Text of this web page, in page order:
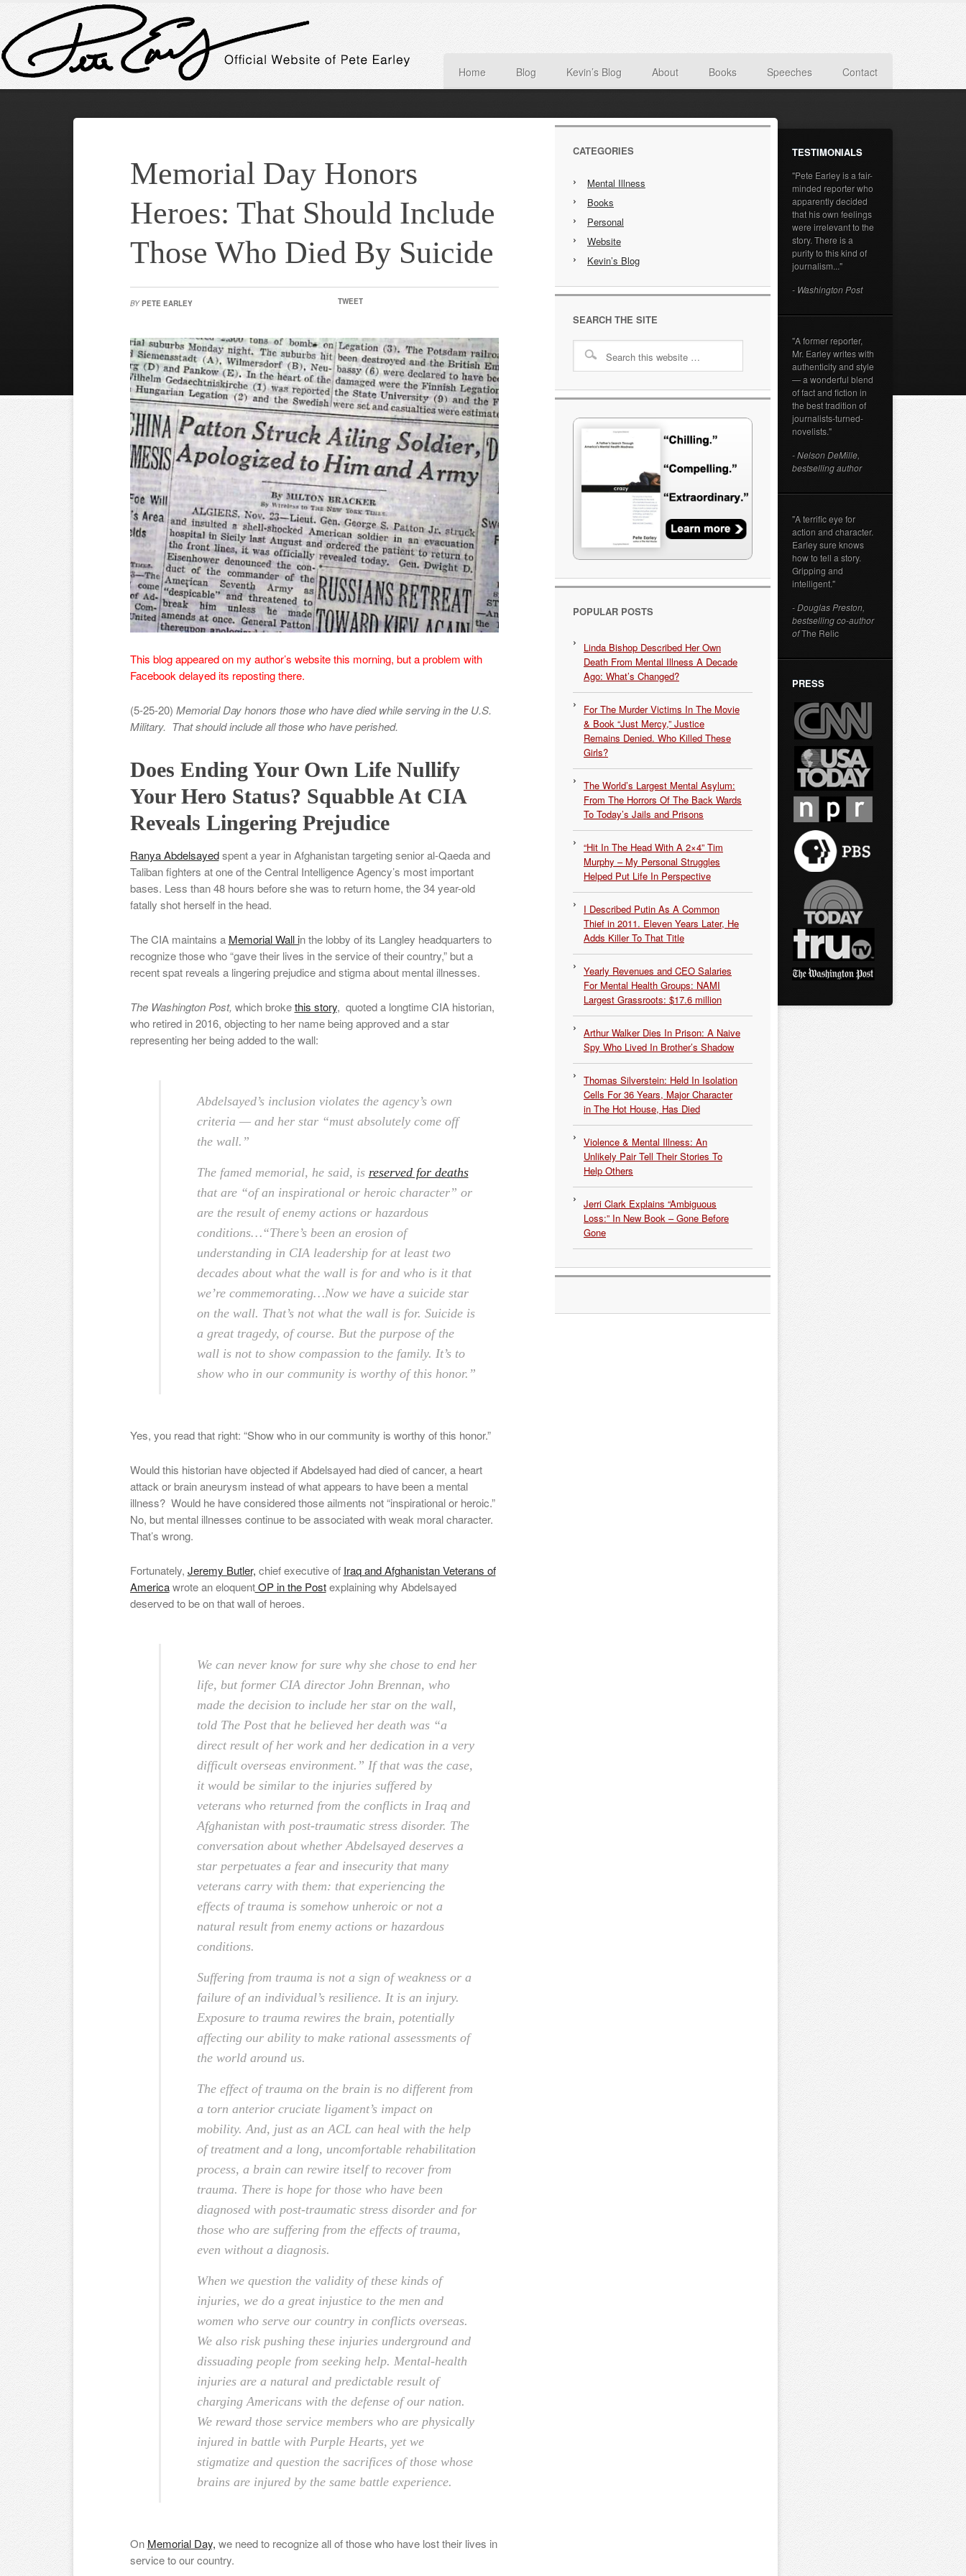
Home Blog Kevin’s Blog About Books Speeches Contact
Memorial Day Honors
Heroes: That Should Include
Those Who Died By Suicide
BY PETE EARLEY TWEET
This blog appeared on my author’s website this morning, but a problem with
Facebook delayed its reposting there.
(5-25-20) Memorial Day honors those who have died while serving in the U.S.
Military. That should include all those who have perished.
Does Ending Your Own Life Nullify
Your Hero Status? Squabble At CIA
Reveals Lingering Prejudice
Ranya Abdelsayedspent a year in Afghanistan targeting senior al-Qaeda and
Taliban fighters at one of the Central Intelligence Agency’s most important
bases. Less than 48 hours before she was to return home, the 34 year-old
fatally shot herself in the head.
The CIA maintains a Memorial Wall in the lobby of its Langley headquarters to
recognize those who “gave their lives in the service of their country,” but a
recent spat reveals a lingering prejudice and stigma about mental illnesses.
The Washington Post, which brokethis story, quoted a longtime CIA historian,
who retired in 2016, objecting to her name being approved and a star
representing her being added to the wall:
Abdelsayed’s inclusion violates the agency’s own
criteria — and her star “must absolutely come off
the wall.”
The famed memorial, he said, is reserved for deaths
that are “of an inspirational or heroic character” or
are the result of enemy actions or hazardous
conditions…“There’s been an erosion of
understanding in CIA leadership for at least two
decades about what the wall is for and who is it that
we’re commemorating…Now we have a suicide star
on the wall. That’s not what the wall is for. Suicide is
a great tragedy, of course. But the purpose of the
wall is not to show compassion to the family. It’s to
show who in our community is worthy of this ­honor.”
Yes, you read that right: “Show who in our community is worthy of this honor.”
Would this historian have objected if Abdelsayed had died of cancer, a heart
attack or brain aneurysm instead of what appears to have been a mental
illness? Would he have considered those ailments not “inspirational or heroic.”
No, but mental illnesses continue to be associated with weak moral character.
That’s wrong.
Fortunately, Jeremy Butler, chief executive of Iraq and Afghanistan Veterans of
Americawrote an eloquentOP in the Postexplaining why Abdelsayed
deserved to be on that wall of heroes.
We can never know for sure why she chose to end her
life, but former CIA director John Brennan, who
made the decision to include her star on the wall,
told The Post that he believed her death was “a
direct result of her work and her dedication in a very
difficult overseas environment.” If that was the case,
it would be similar to the injuries suffered by
veterans who returned from the conflicts in Iraq and
Afghanistan with post-traumatic stress disorder. The
conversation about whether Abdelsayed deserves a
star perpetuates a fear and insecurity that many
veterans carry with them: that experiencing the
effects of trauma is somehow unheroic or not a
natural result from enemy actions or hazardous
conditions.
Suffering from trauma is not a sign of weakness or a
failure of an individual’s resilience. It is an injury.
Exposure to trauma rewires the brain, potentially
affecting our ability to make rational assessments of
the world around us.
The effect of trauma on the brain is no different from
a torn anterior cruciate ligament’s impact on
mobility. And, just as an ACL can heal with the help
of treatment and a long, uncomfortable rehabilitation
process, a brain can rewire itself to recover from
trauma. There is hope for those who have been
diagnosed with post-traumatic stress disorder and for
those who are suffering from the effects of trauma,
even without a diagnosis.
When we question the validity of these kinds of
injuries, we do a great injustice to the men and
women who serve our country in conflicts overseas.
We also risk pushing these injuries underground and
dissuading people from seeking help. Mental-health
injuries are a natural and predictable result of
charging Americans with the defense of our nation.
We reward those service members who are physically
injured in battle with Purple Hearts, yet we
stigmatize and question the sacrifices of those whose
brains are injured by the same battle experience.
On Memorial Day, we need to recognize all of those who have lost their lives in
service to our country.
CATEGORIES
Mental Illness
Books
Personal
Website
Kevin’s Blog
SEARCH THE SITE
POPULAR POSTS
Linda Bishop Described Her Own
Death From Mental Illness A Decade
Ago: What’s Changed?
For The Murder Victims In The Movie
& Book “Just Mercy,” Justice
Remains Denied. Who Killed These
Girls?
The World’s Largest Mental Asylum:
From The Horrors Of The Back Wards
To Today’s Jails and Prisons
“Hit In The Head With A 2×4” Tim
Murphy – My Personal Struggles
Helped Put Life In Perspective
I Described Putin As A Common
Thief in 2011. Eleven Years Later, He
Adds Killer To That Title
Yearly Revenues and CEO Salaries
For Mental Health Groups: NAMI
Largest Grassroots: $17.6 million
Arthur Walker Dies In Prison: A Naive
Spy Who Lived In Brother’s Shadow
Thomas Silverstein: Held In Isolation
Cells For 36 Years, Major Character
in The Hot House, Has Died
Violence & Mental Illness: An
Unlikely Pair Tell Their Stories To
Help Others
Jerri Clark Explains “Ambiguous
Loss:” In New Book – Gone Before
Gone
TESTIMONIALS
"Pete Earley is a fair-
minded reporter who
apparently decided
that his own feelings
were irrelevant to the
story. There is a
purity to this kind of
journalism..."
- Washington Post
"A former reporter,
Mr. Earley writes with
authenticity and style
— a wonderful blend
of fact and fiction in
the best tradition of
journalists-turned-
novelists."
- Nelson DeMille,
bestselling author
"A terrific eye for
action and character.
Earley sure knows
how to tell a story.
Gripping and
intelligent."
- Douglas Preston,
bestselling co-author
ofThe Relic
PRESS